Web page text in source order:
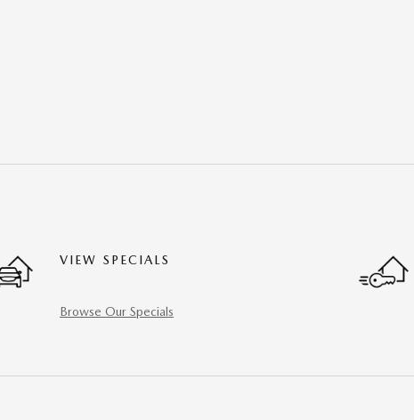
VIEW SPECIALS
Browse Our Specials